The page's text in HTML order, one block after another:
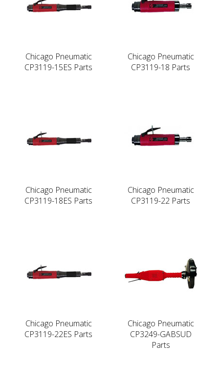
Chicago Pneumatic
CP3119-15ES Parts
Chicago Pneumatic
CP3119-18 Parts
Chicago Pneumatic
CP3119-18ES Parts
Chicago Pneumatic
CP3119-22 Parts
Chicago Pneumatic
CP3119-22ES Parts
Chicago Pneumatic
CP3249-GABSUD
Parts